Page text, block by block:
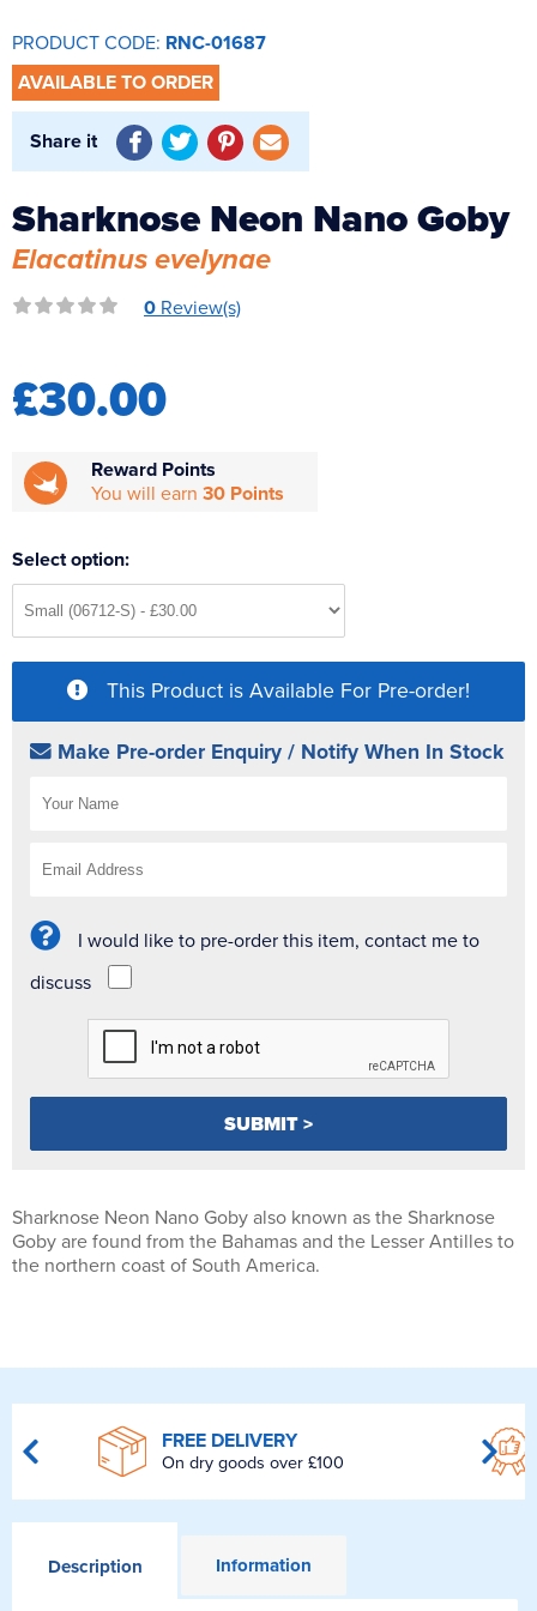
UV Sterilisers
PRODUCT CODE: RNC-01687
AVAILABLE TO ORDER
Share it
Sharknose Neon Nano Goby
Elacatinus evelynae
0 Review(s)
£30.00
Reward Points
You will earn 30 Points
Select option:
This Product is Available For Pre-order!
Make Pre-order Enquiry / Notify When In Stock
I would like to pre-order this item, contact me to
discuss
Sharknose Neon Nano Goby also known as the Sharknose
Goby are found from the Bahamas and the Lesser Antilles to
the northern coast of South America.
FREE DELIVERY
On dry goods over £100
Description Information